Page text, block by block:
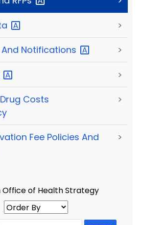
>
Notifications >
>
Costs
>
Fee Policies And
>
Office of Health Strategy